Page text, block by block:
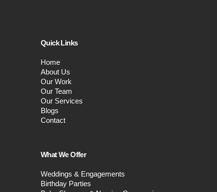
Quick Links
Home
About Us
Our Work
Our Team
Our Services
Blogs
Contact
What We Offer
Weddings & Engagements
Birthday Parties